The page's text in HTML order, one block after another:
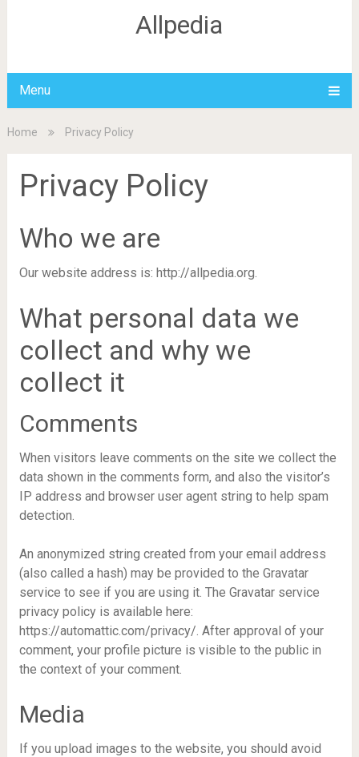
Allpedia
Menu
Home Privacy Policy
Privacy Policy
Who we are
Our website address is: http://allpedia.org.
What personal data we
collect and why we
collect it
Comments
When visitors leave comments on the site we collect the
data shown in the comments form, and also the visitor’s
IP address and browser user agent string to help spam
detection.
An anonymized string created from your email address
(also called a hash) may be provided to the Gravatar
service to see if you are using it. The Gravatar service
privacy policy is available here:
https://automattic.com/privacy/. After approval of your
comment, your profile picture is visible to the public in
the context of your comment.
Media
If you upload images to the website, you should avoid